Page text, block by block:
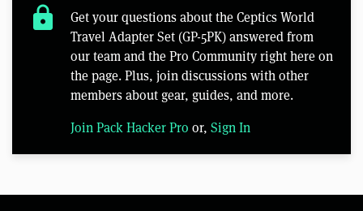
lock
Get your questions about the Ceptics World
Travel Adapter Set (GP-5PK) answered from
our team and the Pro Community right here on
the page. Plus, join discussions with other
members about gear, guides, and more.
Join Pack Hacker Pro or, Sign In